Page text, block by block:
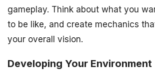
gameplay. Think about what you
to be like, and create mechanics
your overall vision.
Developing Your Environment